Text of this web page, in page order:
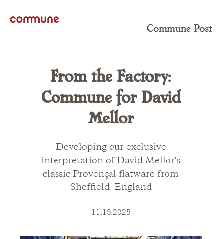
Commune Post
From the Factory:
Commune for David
Mellor
Developing our exclusive
interpretation of David Mellor's
classic Provençal flatware from
Sheffield, England
11.15.2025